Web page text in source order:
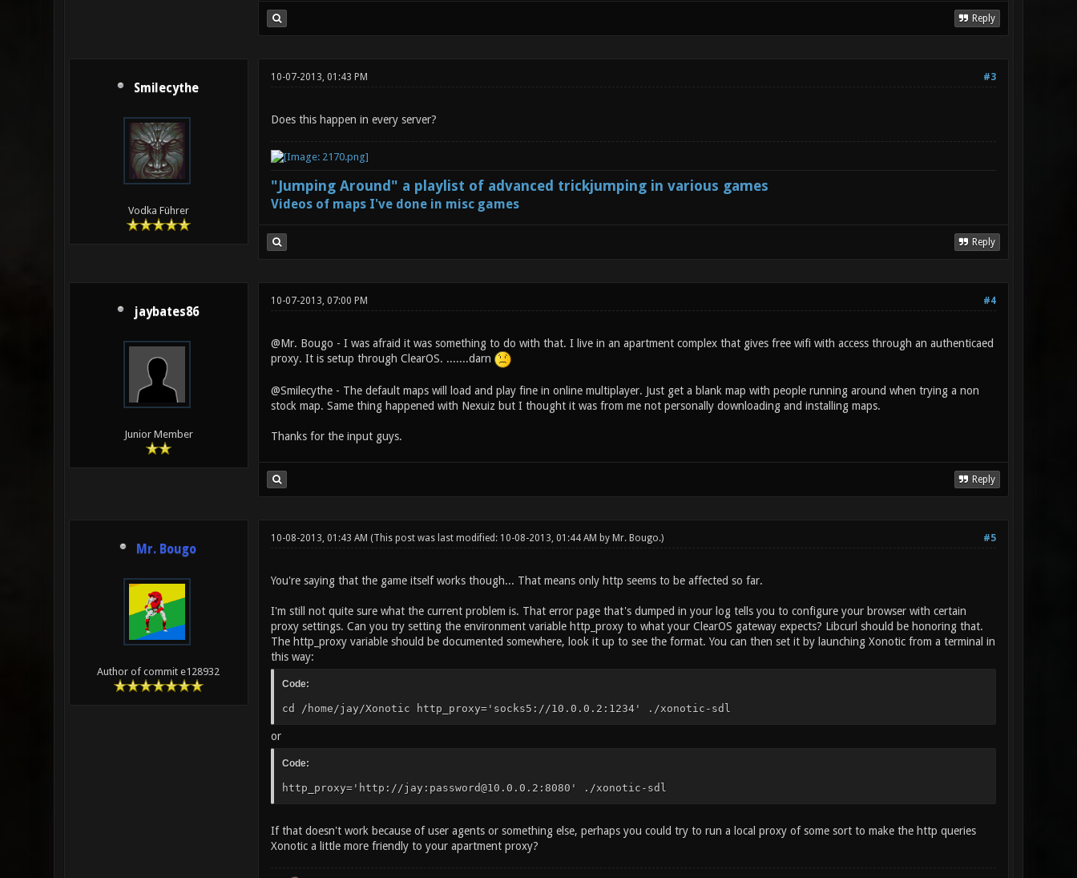
Reply
Smilecythe
Vodka Führer
#3
10-07-2013, 01:43 PM
Does this happen in every server?
"Jumping Around" a playlist of advanced trickjumping in various games
Videos of maps I've done in misc games
Reply
jaybates86
Junior Member
#4
10-07-2013, 07:00 PM
@Mr. Bougo - I was afraid it was something to do with that. I live in an apartment complex that gives free wifi with access through an authenticaed
proxy. It is setup through ClearOS. .......darn
@Smilecythe - The default maps will load and play fine in online multiplayer. Just get a blank map with people running around when trying a non
stock map. Same thing happened with Nexuiz but I thought it was from me not personally downloading and installing maps.
Thanks for the input guys.
Reply
Mr. Bougo
Author of commit e128932
#5
10-08-2013, 01:43 AM (This post was last modified: 10-08-2013, 01:44 AM by Mr. Bougo.)
You're saying that the game itself works though... That means only http seems to be affected so far.
I'm still not quite sure what the current problem is. That error page that's dumped in your log tells you to configure your browser with certain
proxy settings. Can you try setting the environment variable http_proxy to what your ClearOS gateway expects? Libcurl should be honoring that.
The http_proxy variable should be documented somewhere, look it up to see the format. You can then set it by launching Xonotic from a terminal in
this way:
Code:
cd /home/jay/Xonotic http_proxy='socks5://10.0.0.2:1234' ./xonotic-sdl
or
Code:
http_proxy='http://jay:password@10.0.0.2:8080' ./xonotic-sdl
If that doesn't work because of user agents or something else, perhaps you could try to run a local proxy of some sort to make the http queries
Xonotic a little more friendly to your apartment proxy?